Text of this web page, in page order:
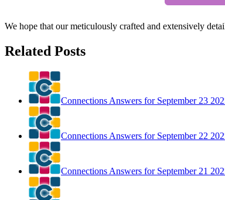
We hope that our meticulously crafted and extensively
Related Posts
Connections Answers for September 23
Connections Answers for September 22
Connections Answers for September 21